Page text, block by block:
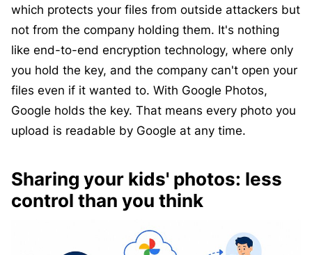
which protects your files from outside attackers but
not from the company holding them. It's nothing
like end-to-end encryption technology, where only
you hold the key, and the company can't open your
files even if it wanted to. With Google Photos,
Google holds the key. That means every photo you
upload is readable by Google at any time.
Sharing your kids' photos: less
control than you think